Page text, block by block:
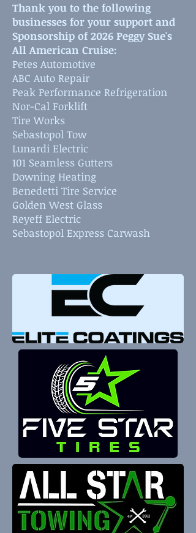
Thank you to the following
businesses for your support and
Sponsorship of 2026 Peggy Sue's
All American Cruise:
Petes Automotive
ABC Auto Repair
Peak Performance Refrigeration
Nor-Cal Forklift
Tire Works
Sebastopol Tow
Lunardi Electric
101 Seamless Gutters
Downing Heating
Benedetti Tire Service
Golden West Glass
Reyeff Electric
Sebastopol Express Carwash